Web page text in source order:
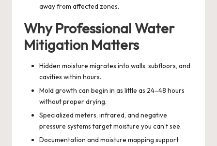
away from affected zones.
Why Professional Water
Mitigation Matters
Hidden moisture migrates into walls, subfloors, and
cavities within hours.
Mold growth can begin in as little as 24–48 hours
without proper drying.
Specialized meters, infrared, and negative
pressure systems target moisture you can’t see.
Documentation and moisture mapping support